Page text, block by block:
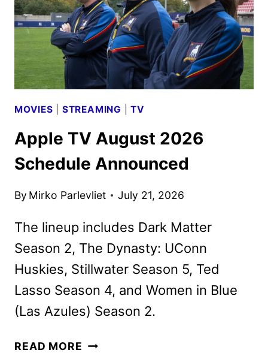
ON
SALE
AS
NEW
PROMOS
HIT
MOVIES STREAMING |TV
Apple TV August 2026
Schedule Announced
By Mirko Parlevliet July 21, 2026
The lineup includes Dark Matter
Season 2, The Dynasty: UConn
Huskies, Stillwater Season 5, Ted
Lasso Season 4, and Women in Blue
(Las Azules) Season 2.
READ MORE APPLE